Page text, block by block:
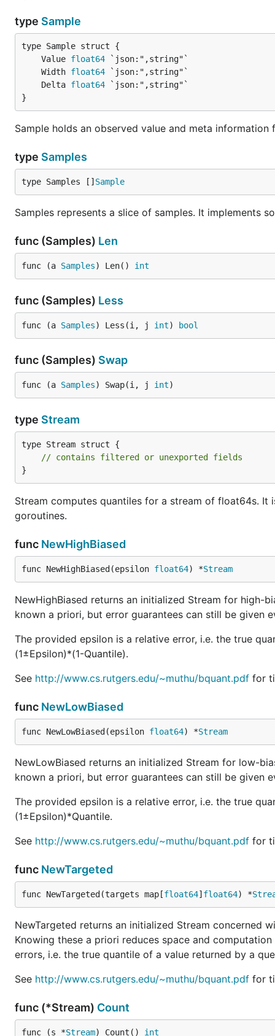
type Sample
	Value
float64
	Width
float64
	Delta
float64
}
Sample holds an observed value and meta
type Samples
type Samples [] Sample
Samples represents a slice of samples. It implements
func (Samples) Len
func (a Samples) Len() int
func (Samples) Less
func (a Samples) Less(i, j int) bool
func (Samples) Swap
func (a Samples) Swap(i, j int)
type Stream
type Stream struct {
// contains filtered or unexported fields
}
Stream computes quantiles for a stream of float64s. It
goroutines.
func NewHighBiased
func NewHighBiased(epsilon float64) *Stream
NewHighBiased returns an initialized Stream for high-
known a priori, but error guarantees can still be given
The provided epsilon is a relative error, i.e. the true
(1±Epsilon)*(1-Quantile).
See http://www.cs.rutgers.edu/~muthu/bquant.pdf for
func NewLowBiased
func NewLowBiased(epsilon float64) *Stream
NewLowBiased returns an initialized Stream for low-
known a priori, but error guarantees can still be given
The provided epsilon is a relative error, i.e. the true
(1±Epsilon)*Quantile.
See http://www.cs.rutgers.edu/~muthu/bquant.pdf for
func NewTargeted
func NewTargeted(targets map[float64] float64) *
NewTargeted returns an initialized Stream concerned
Knowing these a priori reduces space and
errors, i.e. the true quantile of a value returned by a
See http://www.cs.rutgers.edu/~muthu/bquant.pdf for
func (*Stream) Count
func (s *Stream) Count() int